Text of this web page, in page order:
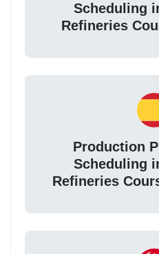
Scheduling
Refineries
Production
Scheduling
Refineries